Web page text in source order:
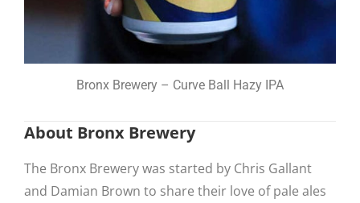
Bronx Brewery – Curve Ball Hazy IPA
About Bronx Brewery
The Bronx Brewery was started by Chris Gallant
and Damian Brown to share their love of pale ales